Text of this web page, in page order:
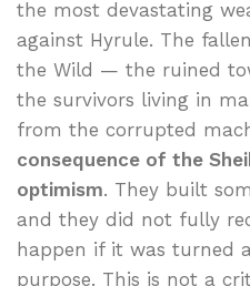
the most devastating
against Hyrule. The
the Wild — the ruined
the survivors living in
from the corrupted
consequence of the
optimism. They built
and they did not fully
happen if it was turned
purpose. This is not a